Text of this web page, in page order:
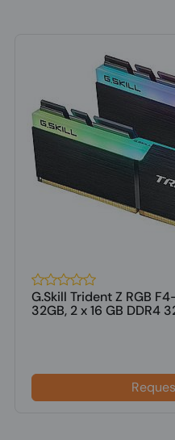
G.Skill Trident Z RGB
32GB, 2 x 16 GB DDR4